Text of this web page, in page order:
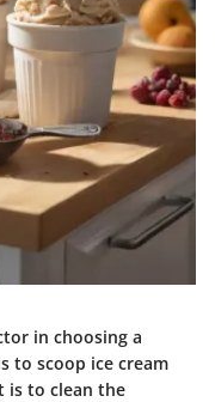
in choosing a
to scoop ice cream
is to clean the